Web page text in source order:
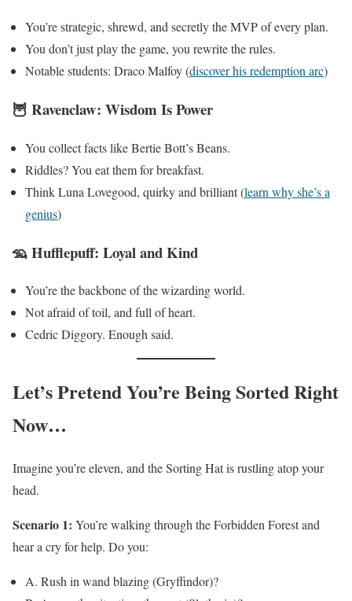
You’re strategic, shrewd, and secretly the MVP of every plan.
You don’t just play the game, you rewrite the rules.
Notable students: Draco Malfoy (discover his redemption arc)
🦉 Ravenclaw: Wisdom Is Power
You collect facts like Bertie Bott’s Beans.
Riddles? You eat them for breakfast.
Think Luna Lovegood, quirky and brilliant (learn why she’s a
genius)
🦡 Hufflepuff: Loyal and Kind
You’re the backbone of the wizarding world.
Not afraid of toil, and full of heart.
Cedric Diggory. Enough said.
Let’s Pretend You’re Being Sorted Right
Now…
Imagine you’re eleven, and the Sorting Hat is rustling atop your
head.
Scenario 1: You’re walking through the Forbidden Forest and
hear a cry for help. Do you:
A. Rush in wand blazing (Gryffindor)?